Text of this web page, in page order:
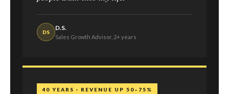
DS
D.S.
Sales Growth Advisor, 2+ years
40 YEARS · REVENUE UP 50–75%